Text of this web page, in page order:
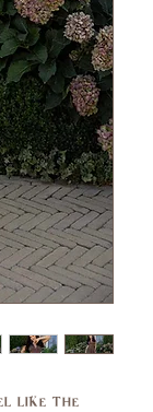
like the